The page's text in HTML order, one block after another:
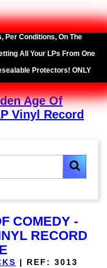
Per Conditions, On The
All Your LPs From One
Protectors! ONLY
Age Of
Vinyl Record
COMEDY -
RECORD
| REF: 3013